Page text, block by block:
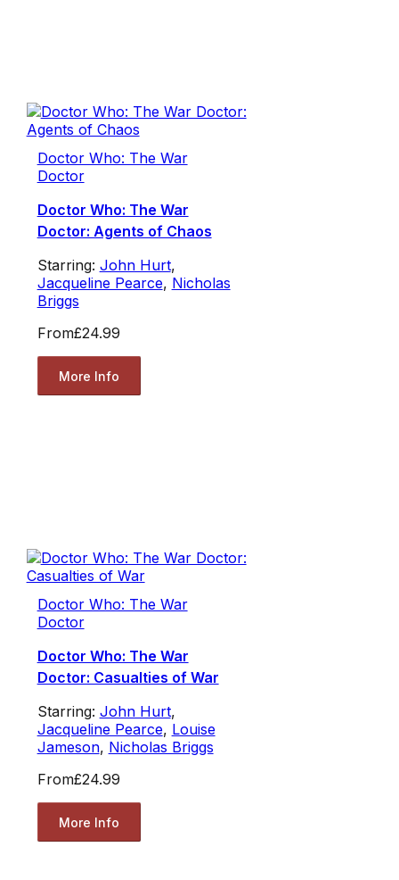
Doctor Who: The War
Doctor
Doctor Who: The War
Doctor: Agents of Chaos
Starring: John Hurt,
Jacqueline Pearce, Nicholas
Briggs
From£24.99
More Info
Doctor Who: The War
Doctor
Doctor Who: The War
Doctor: Casualties of War
Starring: John Hurt,
Jacqueline Pearce, Louise
Jameson, Nicholas Briggs
From£24.99
More Info